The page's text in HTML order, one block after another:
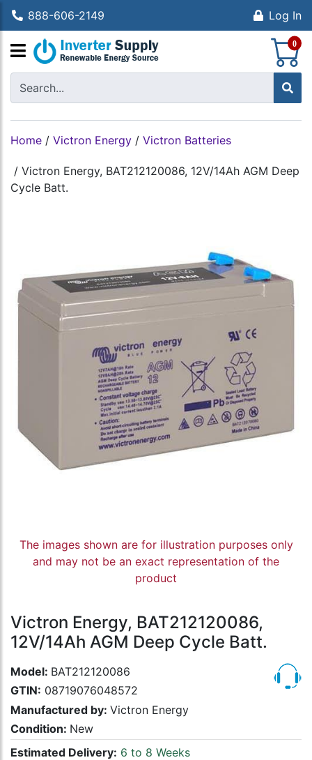
888-606-2149 Log In
0
Home / Victron Energy / Victron Batteries
/ Victron Energy, BAT212120086, 12V/14Ah AGM Deep
Cycle Batt.
The images shown are for illustration purposes only
and may not be an exact representation of the
product
Victron Energy, BAT212120086,
12V/14Ah AGM Deep Cycle Batt.
Model: BAT212120086
GTIN: 08719076048572
Manufactured by: Victron Energy
Condition: New
Estimated Delivery: 6 to 8 Weeks